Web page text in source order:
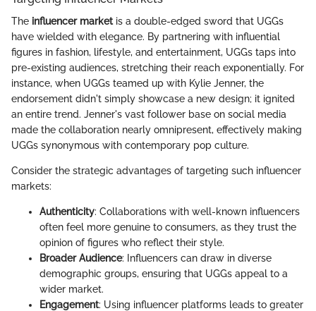
The influencer marketis a double-edged sword that UGGs
have wielded with elegance. By partnering with influential
figures in fashion, lifestyle, and entertainment, UGGs taps into
pre-existing audiences, stretching their reach exponentially. For
instance, when UGGs teamed up with Kylie Jenner, the
endorsement didn't simply showcase a new design; it ignited
an entire trend. Jenner's vast follower base on social media
made the collaboration nearly omnipresent, effectively making
UGGs synonymous with contemporary pop culture.
Consider the strategic advantages of targeting such influencer
markets:
Authenticity: Collaborations with well-known influencers
often feel more genuine to consumers, as they trust the
opinion of figures who reflect their style.
Broader Audience: Influencers can draw in diverse
demographic groups, ensuring that UGGs appeal to a
wider market.
Engagement: Using influencer platforms leads to greater